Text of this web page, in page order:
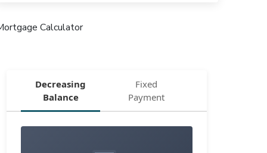
Calculator
Decreasing
Balance
Fixed
Payment